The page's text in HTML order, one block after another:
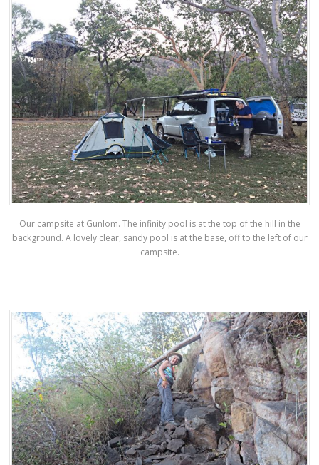
Our campsite at Gunlom. The infinity pool is at the top of the hill in the
background. A lovely clear, sandy pool is at the base, off to the left of our
campsite.